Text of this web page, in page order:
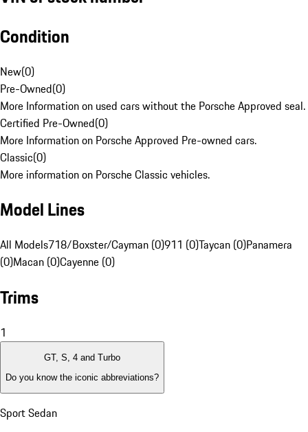
Condition
New(0)
Pre-Owned(0)
More Information on used cars without the Porsche Approved seal.
Certified Pre-Owned(0)
More Information on Porsche Approved Pre-owned cars.
Classic(0)
More information on Porsche Classic vehicles.
Model Lines
All Models718/Boxster/Cayman (0)911 (0)Taycan (0)Panamera
(0)Macan (0)Cayenne (0)
Trims
1
GT, S, 4 and Turbo
Do you know the iconic abbreviations?
Sport Sedan